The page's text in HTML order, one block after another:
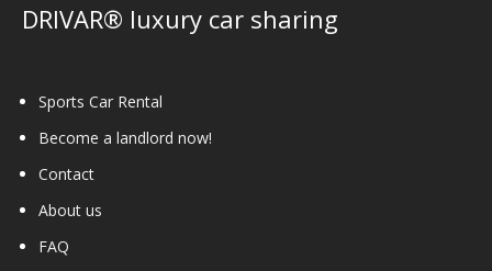
the
DRIVAR® luxury car sharing
Sports Car Rental
Become a landlord now!
Contact
About us
FAQ